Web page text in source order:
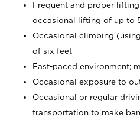
Frequent and proper
occasional lifting of up to
Occasional climbing
of six feet
Fast-paced environment;
Occasional exposure to
Occasional or regular
transportation to make